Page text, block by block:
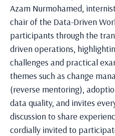
Azam Nurmohamed,
chair of the Data-Driven
participants through the
driven operations,
challenges and practical
themes such as change
(reverse mentoring),
data quality, and invites
discussion to share
cordially invited to